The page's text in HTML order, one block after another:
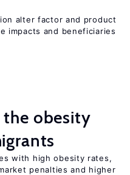
alter factor and product
impacts and beneficiaries
the obesity
with high obesity rates,
penalties and higher